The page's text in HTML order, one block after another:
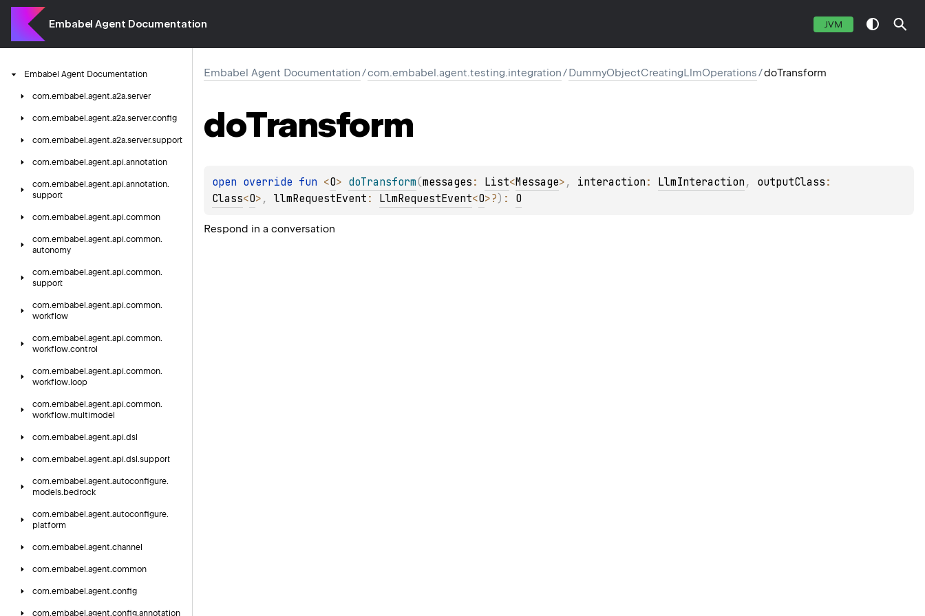
Embabel Agent Documentation JVM
Embabel Agent Documentation
com.embabel.agent.a2a.server
com.embabel.agent.a2a.server.config
com.embabel.agent.a2a.server.support
com.embabel.agent.api.annotation
com.embabel.agent.api.annotation.
support
com.embabel.agent.api.common
com.embabel.agent.api.common.
autonomy
com.embabel.agent.api.common.
support
com.embabel.agent.api.common.
workflow
com.embabel.agent.api.common.
workflow.control
com.embabel.agent.api.common.
workflow. loop
com.embabel.agent.api.common.
workflow.multimodel
com.embabel.agent.api.dsl
com.embabel.agent.api.dsl.support
com.embabel.agent.autoconfigure.
models. bedrock
com.embabel.agent.autoconfigure.
platform
com.embabel.agent.channel
com.embabel.agent.common
com.embabel.agent.config
com.embabel.agent.config.annotation
Embabel Agent Documentation/com.embabel.agent.testing.integration/DummyObjectCreatingLlmOperations/doTransform
doTransform
open override fun <O> doTransform(messages : List<Message> , interaction : LlmInteraction , outputClass
Class<O> , llmRequestEvent : LlmRequestEvent<O>?) : O
Respond in a conversation